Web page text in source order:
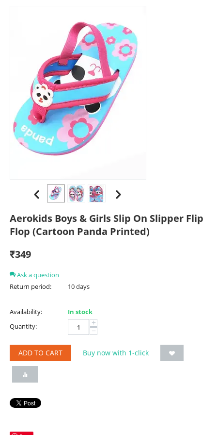
Aerokids Boys & Girls Slip On Slipper Flip
Flop (Cartoon Panda Printed)
₹349
Ask a question
Return period:
10 days
Availability:
In stock
Quantity:
+
−
ADD TO CART Buy now with 1-click